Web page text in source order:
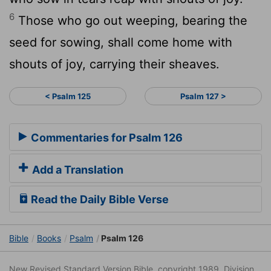
6 Those who go out weeping, bearing the
seed for sowing, shall come home with
shouts of joy, carrying their sheaves.
< Psalm 125 Psalm 127 >
Commentaries for Psalm 126
Add a Translation
Read the Daily Bible Verse
Bible Books Psalm Psalm 126